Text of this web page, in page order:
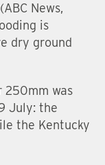
News,
is
dry ground
250mm was
July: the
the Kentucky